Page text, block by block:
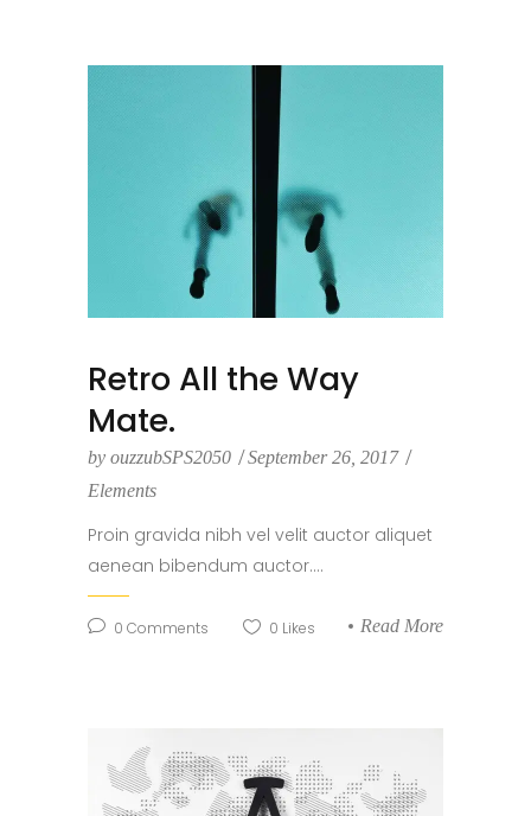
Retro All the Way
Mate.
by ouzzubSPS2050
September 26, 2017
Elements
Proin gravida nibh vel velit auctor aliquet
aenean bibendum auctor....
0 Comments 0 Likes Read More